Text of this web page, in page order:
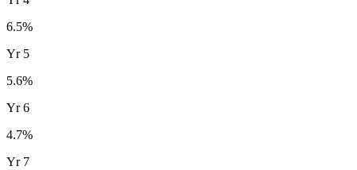
6.5%
Yr 5
5.6%
Yr6
4.7%
Yr 7